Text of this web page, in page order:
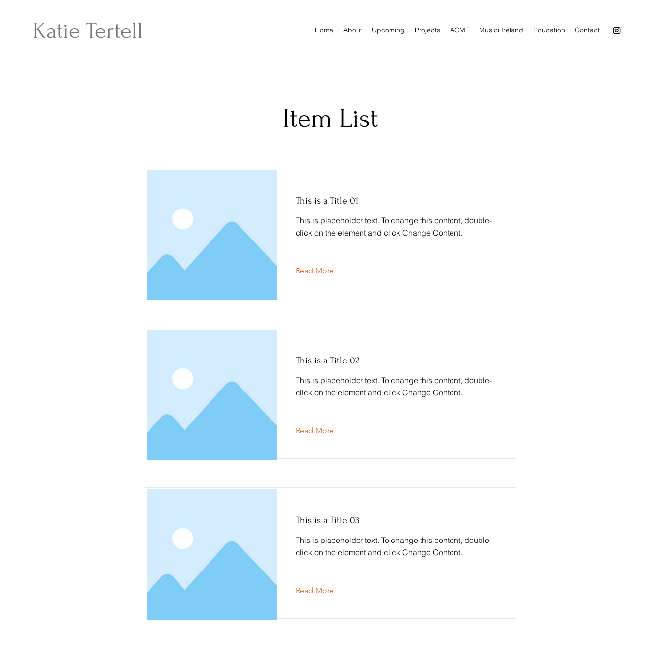
Katie Tertell Home About Upcoming Projects ACMF Musici Ireland Education Contact
Item List
This is a Title 01
This is placeholder text. To change this content, double-
click on the element and click Change Content.
Read More
This is a Title 02
This is placeholder text. To change this content, double-
click on the element and click Change Content.
Read More
This is a Title 03
This is placeholder text. To change this content, double-
click on the element and click Change Content.
Read More